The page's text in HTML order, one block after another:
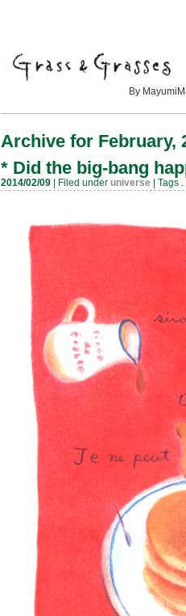
By
Archive for February,
* Did the big-bang
2014/02/09 | Filed under universe | Tags .